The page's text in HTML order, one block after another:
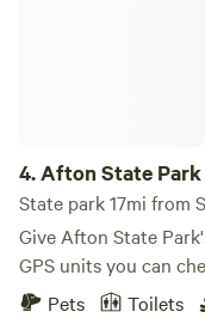
a shower tent with a
4.Afton State Park
State park 17mi from
Give Afton State
GPS units you can
Pets
Toilets